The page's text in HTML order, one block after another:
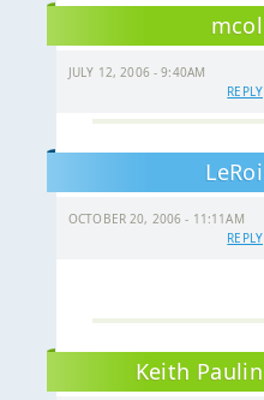
mcol
JULY 12, 2006 - 9:40AM
REPLY
LeRoi
OCTOBER 20, 2006 - 11:11AM
REPLY
Keith Paulin